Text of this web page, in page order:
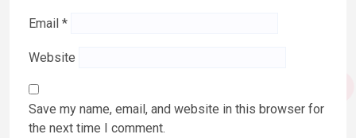
Email *
Website
Save my name, email, and website in this browser for
the next time I comment.